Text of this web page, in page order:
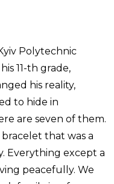
Polytechnic
11-th grade,
his reality,
to hide in
are seven of them.
that was a
Everything except a
peacefully. We